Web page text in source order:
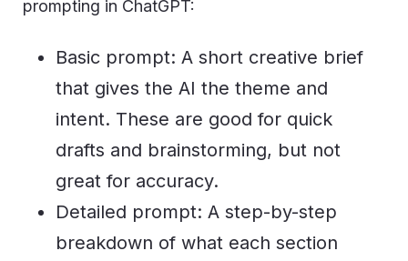
prompting in ChatGPT:
Basic prompt: A short creative brief
that gives the AI the theme and
intent. These are good for quick
drafts and brainstorming, but not
great for accuracy.
Detailed prompt: A step-by-step
breakdown of what each section